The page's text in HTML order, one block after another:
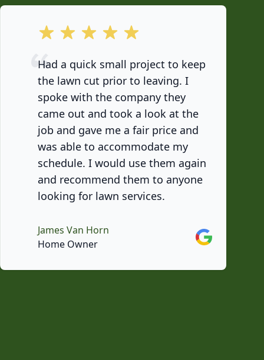
out of 5 stars
Had a quick small project to keep
the lawn cut prior to leaving. I
spoke with the company they
came out and took a look at the
job and gave me a fair price and
was able to accommodate my
schedule. I would use them again
and recommend them to anyone
looking for lawn services.
James Van Horn
Home Owner
Google